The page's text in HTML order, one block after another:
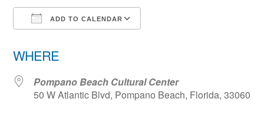
ADD TO CALENDAR
WHERE
Pompano Beach Cultural Center
50 W Atlantic Blvd, Pompano Beach, Florida, 33060